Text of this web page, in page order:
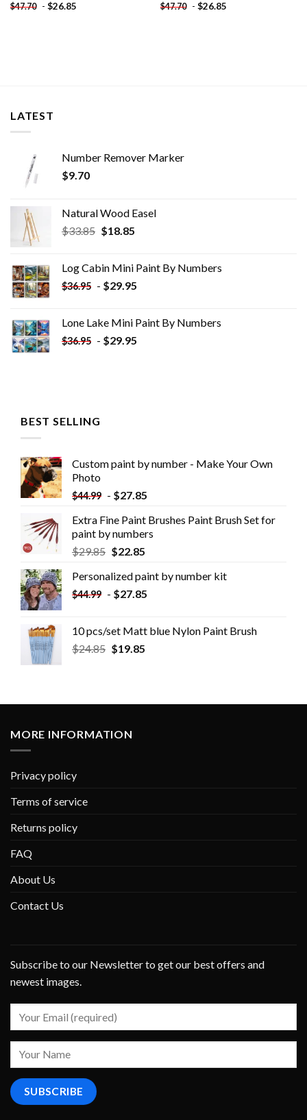
$47.70 - $26.85 $47.70 - $26.85
LATEST
Number Remover Marker
$9.70
Natural Wood Easel
$33.85 Original
$33.85.
$18.85Current
$18.85.
Log Cabin Mini Paint By Numbers
$36.95 - $29.95
Lone Lake Mini Paint By Numbers
$36.95 - $29.95
BEST SELLING
Custom paint by number - Make Your Own
Photo
$44.99 - $27.85
Extra Fine Paint Brushes Paint Brush Set for
paint by numbers
$29.85 $22.85
Personalized paint by number kit
$44.99 - $27.85
10 pcs/set Matt blue Nylon Paint Brush
$24.85 $19.85
MORE INFORMATION
Privacy policy
Terms of service
Returns policy
FAQ
About Us
Contact Us
Subscribe to our Newsletter to get our best offers and
newest images.